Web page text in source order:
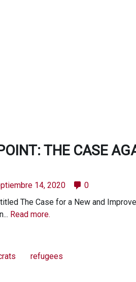
THE CASE
14, 2020
0
The Case for a New and
Read more.
refugees